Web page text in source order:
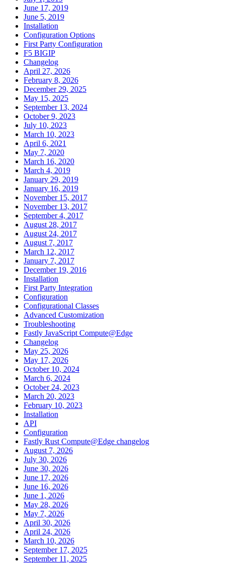
June 17, 2019
June 5, 2019
Installation
Configuration Options
First Party Configuration
F5 BIGIP
Changelog
April 27, 2026
February 8, 2026
December 29, 2025
May 15, 2025
September 13, 2024
October 9, 2023
July 10, 2023
March 10, 2023
April 6, 2021
May 7, 2020
March 16, 2020
March 4, 2019
January 29, 2019
January 16, 2019
November 15, 2017
November 13, 2017
September 4, 2017
August 28, 2017
August 24, 2017
August 7, 2017
March 12, 2017
January 7, 2017
December 19, 2016
Installation
First Party Integration
Configuration
Configurational Classes
Advanced Customization
Troubleshooting
Fastly JavaScript Compute@Edge
Changelog
May 25, 2026
May 17, 2026
October 10, 2024
March 6, 2024
October 24, 2023
March 20, 2023
February 10, 2023
Installation
API
Configuration
Fastly Rust Compute@Edge changelog
August 7, 2026
July 30, 2026
June 30, 2026
June 17, 2026
June 16, 2026
June 1, 2026
May 28, 2026
May 7, 2026
April 30, 2026
April 24, 2026
March 10, 2026
September 17, 2025
September 11, 2025